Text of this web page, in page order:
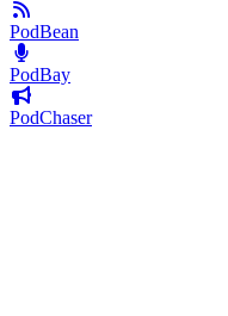
PodBean
PodBay
PodChaser